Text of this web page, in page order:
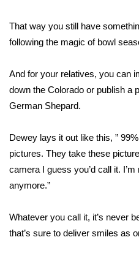
FOX 4 Winter Premieres
FOX 4 Premiere Week
Teacher of the Month
WCBI Contests – Rules,
FEATURES
Community
Home and Garden 2026
That way you still have
following the magic of bowl
And for your relatives, you can
down the Colorado or publish a
German Shepard.
Dewey lays it out like this, ”
pictures. They take these
camera I guess you’d call it.
anymore.”
Whatever you call it, it’s never
that’s sure to deliver smiles as